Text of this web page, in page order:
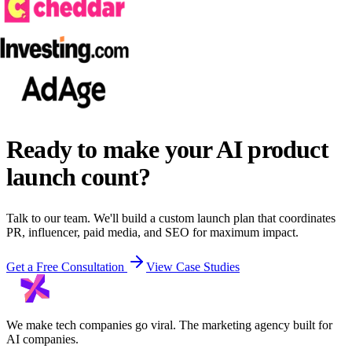
Ready to make your AI product
launch count?
Talk to our team. We'll build a custom launch plan that coordinates
PR, influencer, paid media, and SEO for maximum impact.
Get a Free Consultation View Case Studies
We make tech companies go viral. The marketing agency built for
AI companies.